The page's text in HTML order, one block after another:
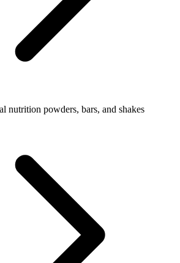
nutrition powders, bars, and shakes